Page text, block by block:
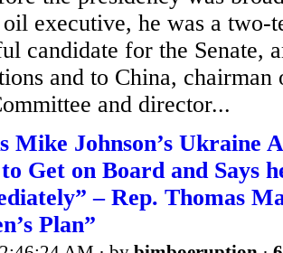
executive, he was a two-
candidate for the Senate,
and to China, chairman
and director...
Mike Johnson’s Ukraine
Get on Board and Says
– Rep. Thomas
Plan”